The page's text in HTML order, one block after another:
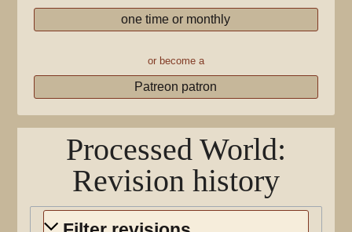
one time or monthly
or become a
Patreon patron
Processed World:
Revision history